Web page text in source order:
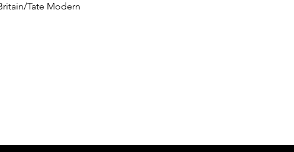
Tate Modern